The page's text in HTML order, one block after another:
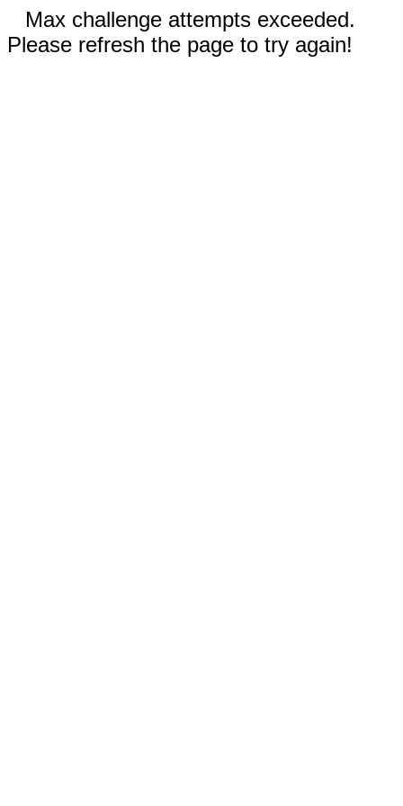
Max challenge attempts exceeded.
Please refresh the page to try again!